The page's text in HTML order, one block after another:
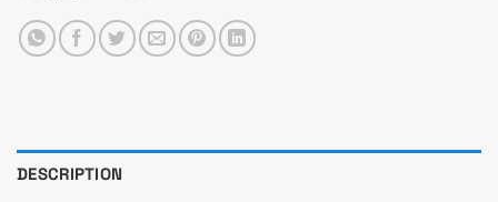
DESCRIPTION